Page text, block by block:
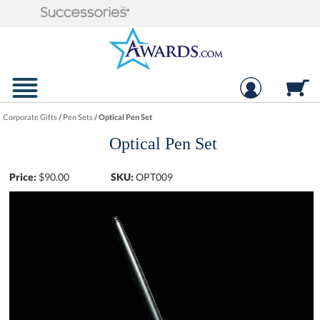
Corporate Gifts/Pen Sets/Optical Pen Set
Optical Pen Set
Price: $90.00 SKU: OPT009